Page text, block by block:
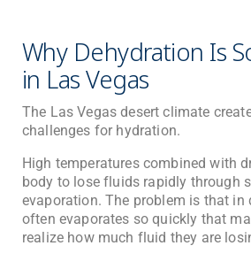
Why Dehydration Is
in Las Vegas
The Las Vegas desert climate
challenges for hydration.
High temperatures combined with
body to lose fluids rapidly through
evaporation. The problem is that in
often evaporates so quickly that
realize how much fluid they are